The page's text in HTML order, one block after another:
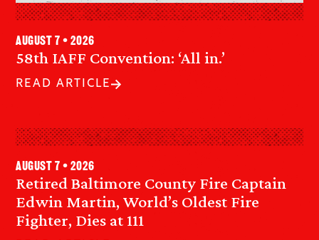
58th IAFF Convention: ‘All in.’
August 7 • 2026
READ ARTICLE
Retired Baltimore County Fire Captain
Edwin Martin, World’s Oldest Fire
Fighter, Dies at 111
August 7 • 2026